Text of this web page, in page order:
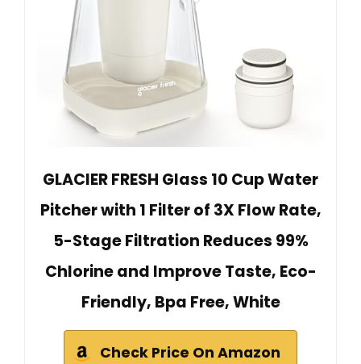
GLACIER FRESH Glass 10 Cup Water
Pitcher with 1 Filter of 3X Flow Rate,
5-Stage Filtration Reduces 99%
Chlorine and Improve Taste, Eco-
Friendly, Bpa Free, White
Check Price On Amazon